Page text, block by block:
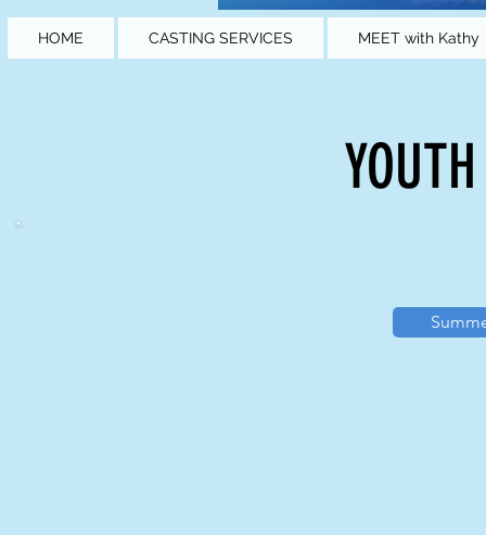
HOME CASTING SERVICES MEET with Kathy